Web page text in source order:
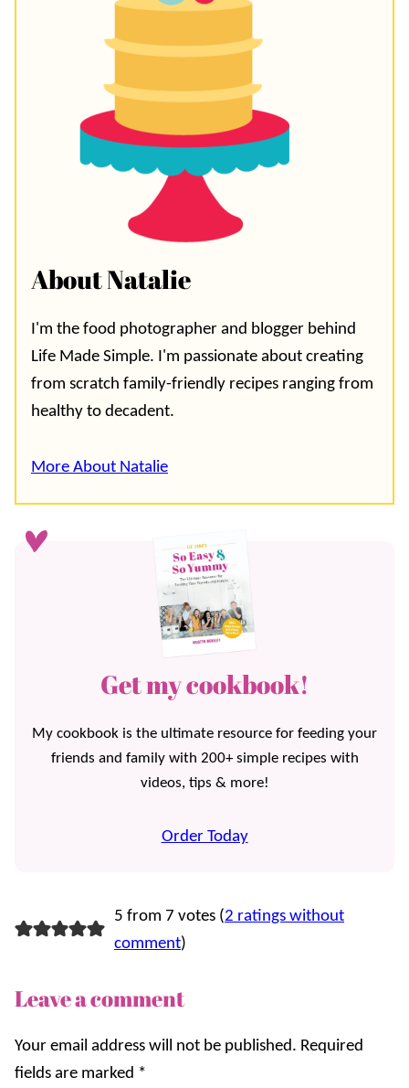
About Natalie
I'm the food photographer and blogger behind
Life Made Simple. I'm passionate about creating
from scratch family-friendly recipes ranging from
healthy to decadent.
More About Natalie
Get my cookbook!
My cookbook is the ultimate resource for feeding your
friends and family with 200+ simple recipes with
videos, tips & more!
Order Today
5 from 7 votes (2 ratings without
comment)
Leave a comment
Your email address will not be published. Required
fields are marked *